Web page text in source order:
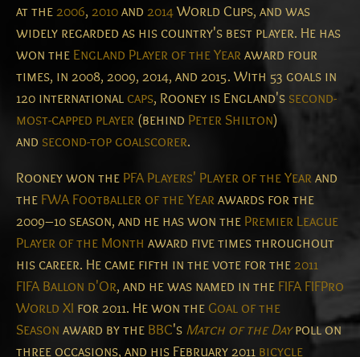
at the2006, 2010and 2014World Cups, and was
widely regarded as his country's best player. He has
won the England Player of the Yearaward four
times, in 2008, 2009, 2014, and 2015. With 53 goals in
120 international caps, Rooney is England's second-
most-capped player (behind Peter Shilton)
and second-top goalscorer.
Rooney won the PFA Players' Player of the Yearand
the FWA Footballer of the Yearawards for the
2009–10 season, and he has won the Premier League
Player of the Month award five times throughout
his career. He came fifth in the vote for the2011
FIFA Ballon d'Or, and he was named in the FIFA FIFPro
World XI for 2011. He won the Goal of the
Season award by the BBC's Match of the Daypoll on
three occasions, and his February 2011 bicycle